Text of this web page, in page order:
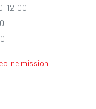
12:00
mission